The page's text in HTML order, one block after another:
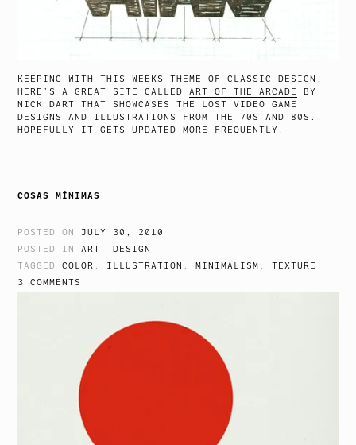
KEEPING WITH THIS WEEKS THEME OF CLASSIC DESIGN,
HERE’S A GREAT SITE CALLEDART OF THE ARCADE
BY
NICK DART
THAT SHOWCASES THE LOST VIDEO GAME
DESIGNS AND ILLUSTRATIONS FROM THE 70S AND 80S.
HOPEFULLY IT GETS UPDATED MORE FREQUENTLY.
COSAS MÍNIMAS
POSTED ON JULY 30, 2010
POSTED INART ,DESIGN
TAGGEDCOLOR , ILLUSTRATION ,MINIMALISM ,TEXTURE
3 COMMENTS